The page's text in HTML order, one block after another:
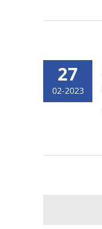
27
02-2023